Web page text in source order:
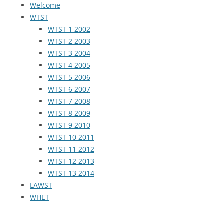
Welcome
WTST
WTST 1 2002
WTST 2 2003
WTST 3 2004
WTST 4 2005
WTST 5 2006
WTST 6 2007
WTST 7 2008
WTST 8 2009
WTST 9 2010
WTST 10 2011
WTST 11 2012
WTST 12 2013
WTST 13 2014
LAWST
WHET